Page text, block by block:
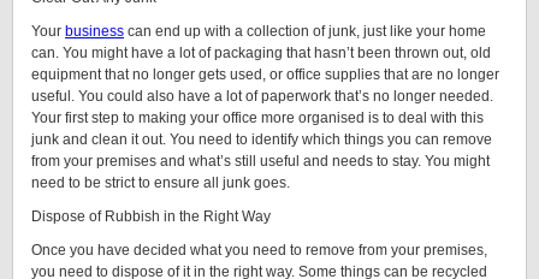
Your business can end up with a collection of junk, just like your home
can. You might have a lot of packaging that hasn’t been thrown out, old
equipment that no longer gets used, or office supplies that are no longer
useful. You could also have a lot of paperwork that’s no longer needed.
Your first step to making your office more organised is to deal with this
junk and clean it out. You need to identify which things you can remove
from your premises and what’s still useful and needs to stay. You might
need to be strict to ensure all junk goes.
Dispose of Rubbish in the Right Way
Once you have decided what you need to remove from your premises,
you need to dispose of it in the right way. Some things can be recycled